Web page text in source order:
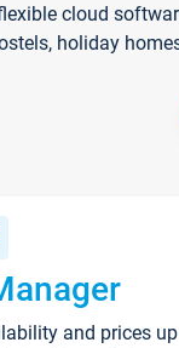
cloud
holiday
and prices up